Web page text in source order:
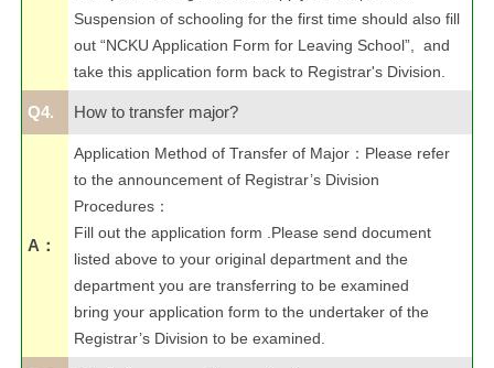
Suspension of schooling for the first time should also fill
out “NCKU Application Form for Leaving School”, and
take this application form back to Registrar's Division.
Q4. How to transfer major?
A：
Application Method of Transfer of Major ： Please refer
to the announcement of Registrar’s Division
Procedures ：
Fill out the application form .Please send document
listed above to your original department and the
department you are transferring to be examined
bring your application form to the undertaker of the
Registrar’s Division to be examined.